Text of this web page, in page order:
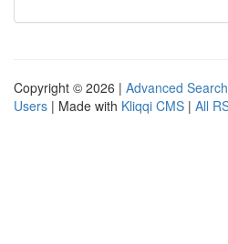
Copyright © 2026 | Advanced Search
Users | Made with Kliqqi CMS | All